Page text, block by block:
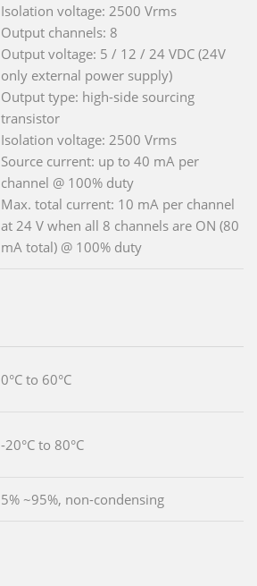
Isolation voltage: 2500 Vrms
Output channels: 8
Output voltage: 5 / 12 / 24 VDC (24V
only external power supply)
Output type: high-side sourcing
transistor
Isolation voltage: 2500 Vrms
Source current: up to 40 mA per
channel @ 100% duty
Max. total current: 10 mA per channel
at 24 V when all 8 channels are ON (80
mA total) @ 100% duty
0°C to 60°C
-20°C to 80°C
5% ~95%, non-condensing